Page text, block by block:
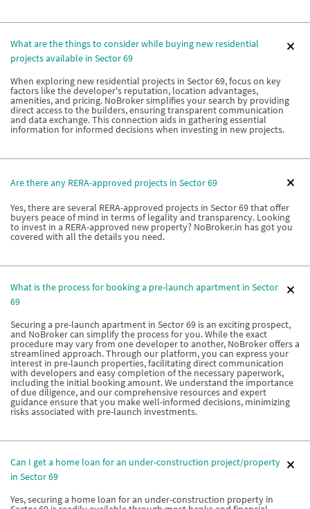
What are the things to consider while buying new residential
projects available in Sector 69
When exploring new residential projects in Sector 69, focus on key
factors like the developer's reputation, location advantages,
amenities, and pricing. NoBroker simplifies your search by providing
direct access to the builders, ensuring transparent communication
and data exchange. This connection aids in gathering essential
information for informed decisions when investing in new projects.
Are there any RERA-approved projects in Sector 69
Yes, there are several RERA-approved projects in Sector 69 that offer
buyers peace of mind in terms of legality and transparency. Looking
to invest in a RERA-approved new property? NoBroker.in has got you
covered with all the details you need.
What is the process for booking a pre-launch apartment in Sector
69
Securing a pre-launch apartment in Sector 69 is an exciting prospect,
and NoBroker can simplify the process for you. While the exact
procedure may vary from one developer to another, NoBroker offers a
streamlined approach. Through our platform, you can express your
interest in pre-launch properties, facilitating direct communication
with developers and easy completion of the necessary paperwork,
including the initial booking amount. We understand the importance
of due diligence, and our comprehensive resources and expert
guidance ensure that you make well-informed decisions, minimizing
risks associated with pre-launch investments.
Can I get a home loan for an under-construction project/property
in Sector 69
Yes, securing a home loan for an under-construction property in